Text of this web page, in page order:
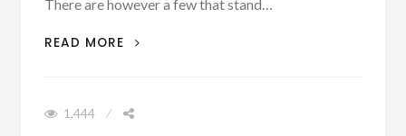
There are however a few that stand…
READ MORE
WHAT NOT TO MISS ON A TRIP TO
1,444